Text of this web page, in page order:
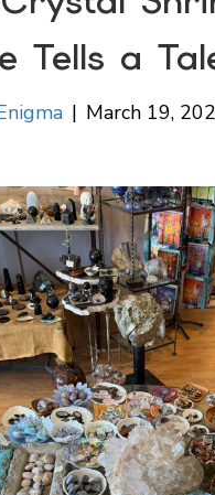
Tells a
| March 19,